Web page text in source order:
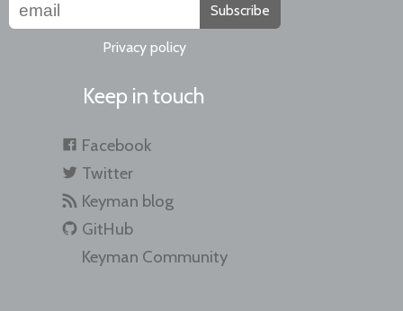
Subscribe
Privacy policy
Keep in touch
Facebook
Twitter
Keyman blog
GitHub
Keyman Community